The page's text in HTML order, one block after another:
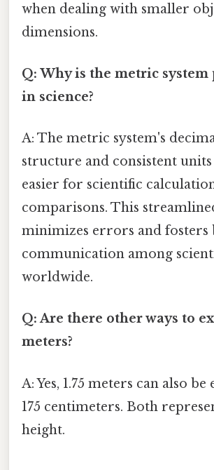
when dealing with smaller
dimensions.
Q: Why is the metric
in science?
A: The metric system's
structure and consistent
easier for scientific
comparisons. This
minimizes errors and fosters
communication among
worldwide.
Q: Are there other ways to
meters?
A: Yes, 1.75 meters can also be
175 centimeters. Both
height.